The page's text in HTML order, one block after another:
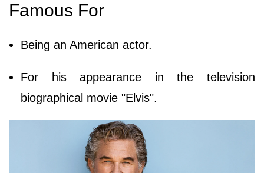
Famous For
Being an American actor.
For his appearance in the television
biographical movie "Elvis".